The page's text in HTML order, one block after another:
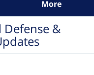
More
&